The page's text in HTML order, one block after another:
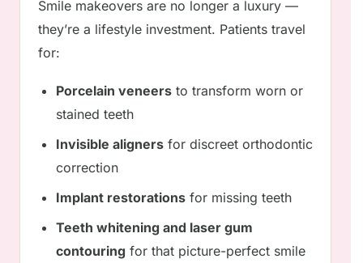
Smile makeovers are no longer a luxury —
they’re a lifestyle investment. Patients travel
for:
Porcelain veneers to transform worn or
stained teeth
Invisible aligners for discreet orthodontic
correction
Implant restorations for missing teeth
Teeth whitening and laser gum
contouring for that picture-perfect smile